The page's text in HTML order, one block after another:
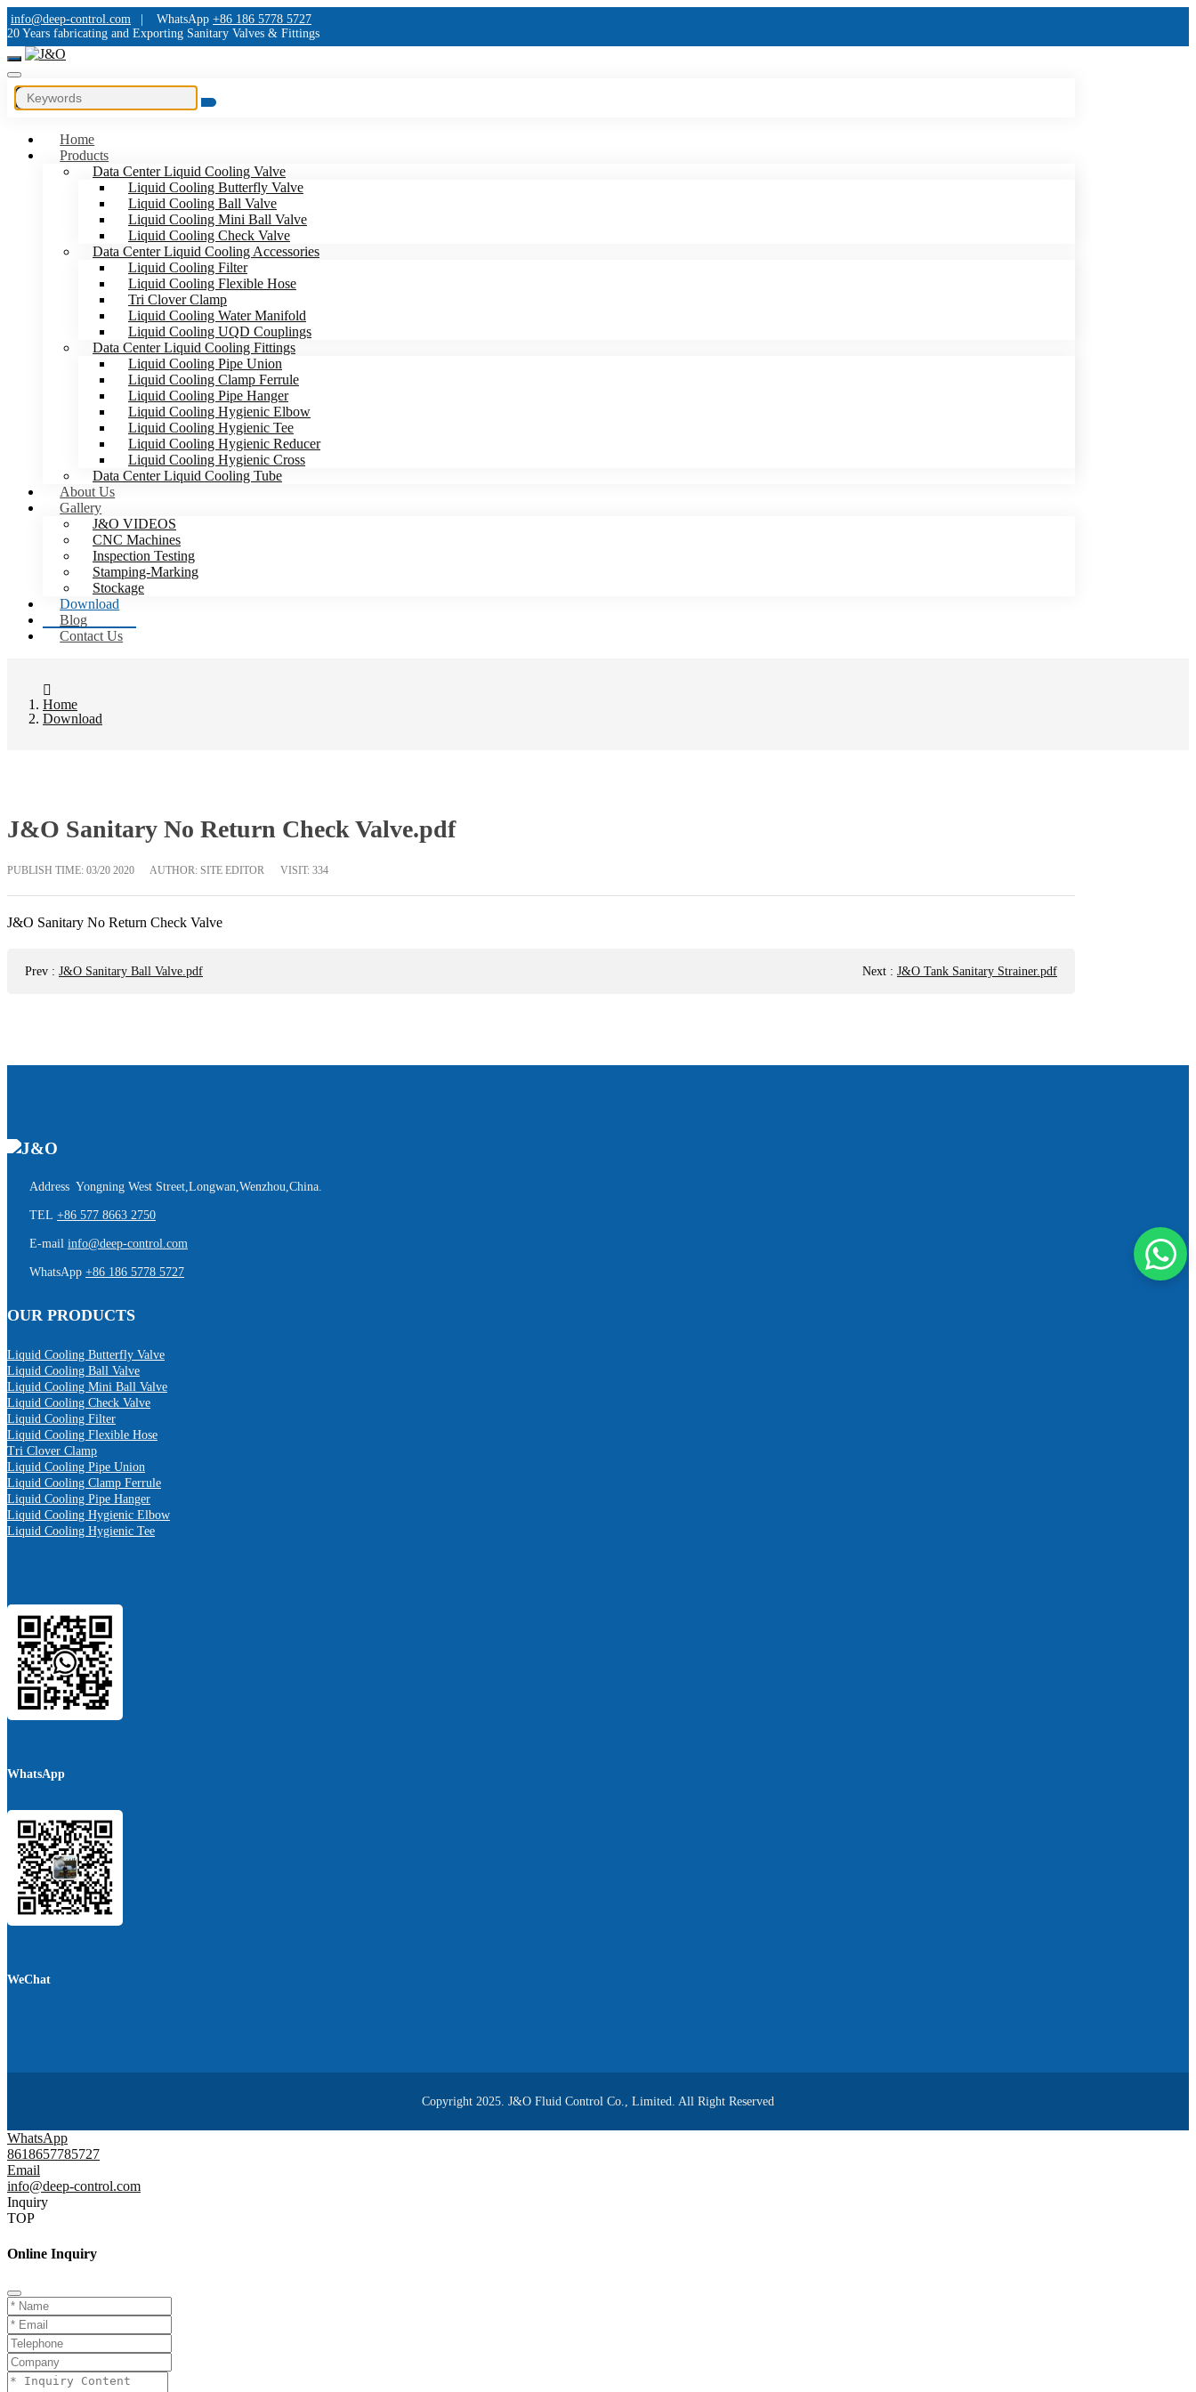
info@deep-control.com WhatsApp +86 186 5778 5727
20 Years fabricating and Exporting Sanitary Valves & Fittings
Home
Products
Data Center Liquid Cooling Valve
Liquid Cooling Butterfly Valve
Liquid Cooling Ball Valve
Liquid Cooling Mini Ball Valve
Liquid Cooling Check Valve
Data Center Liquid Cooling Accessories
Liquid Cooling Filter
Liquid Cooling Flexible Hose
Tri Clover Clamp
Liquid Cooling Water Manifold
Liquid Cooling UQD Couplings
Data Center Liquid Cooling Fittings
Liquid Cooling Pipe Union
Liquid Cooling Clamp Ferrule
Liquid Cooling Pipe Hanger
Liquid Cooling Hygienic Elbow
Liquid Cooling Hygienic Tee
Liquid Cooling Hygienic Reducer
Liquid Cooling Hygienic Cross
Data Center Liquid Cooling Tube
About Us
Gallery
J&O VIDEOS
CNC Machines
Inspection Testing
Stamping-Marking
Stockage
Download
Blog
Contact Us
Home
Download
J&O Sanitary No Return Check Valve.pdf
PUBLISH TIME: 03/20 2020 AUTHOR: SITE EDITOR VISIT: 334
J&O Sanitary No Return Check Valve
Prev : J&O Sanitary Ball Valve.pdf Next : J&O Tank Sanitary Strainer.pdf
Address Yongning West Street,Longwan,Wenzhou,China.
TEL +86 577 8663 2750
E-mail info@deep-control.com
WhatsApp +86 186 5778 5727
OUR PRODUCTS
Liquid Cooling Butterfly Valve
Liquid Cooling Ball Valve
Liquid Cooling Mini Ball Valve
Liquid Cooling Check Valve
Liquid Cooling Filter
Liquid Cooling Flexible Hose
Tri Clover Clamp
Liquid Cooling Pipe Union
Liquid Cooling Clamp Ferrule
Liquid Cooling Pipe Hanger
Liquid Cooling Hygienic Elbow
Liquid Cooling Hygienic Tee
WhatsApp
WeChat
Copyright 2025. J&O Fluid Control Co., Limited. All Right Reserved
WhatsApp
8618657785727
Email
info@deep-control.com
Inquiry
TOP
Online Inquiry